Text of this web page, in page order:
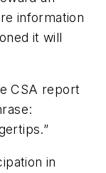
information
it will
CSA report
in